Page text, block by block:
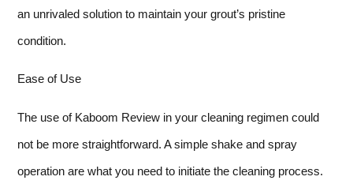
an unrivaled solution to maintain your grout’s pristine
condition.
Ease of Use
The use of Kaboom Review in your cleaning regimen could
not be more straightforward. A simple shake and spray
operation are what you need to initiate the cleaning process.